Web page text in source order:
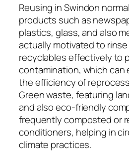
Reusing in Swindon
products such as
plastics, glass, and also
actually motivated to
recyclables effectively to
contamination, which can
the efficiency of
Green waste, featuring
and also eco-friendly
frequently composted or
conditioners, helping in
climate practices.